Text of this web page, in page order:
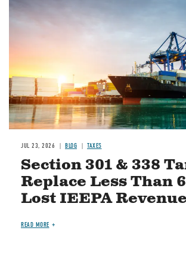
JUL 23, 2026 BLOG TAXES
Section 301 & 338
Replace Less Than
Lost IEEPA Revenue
READ MORE